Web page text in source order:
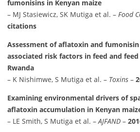
fumonisins in Kenyan maize
– MJ Stasiewicz, SK Mutiga et al. – Food
citations
Assessment of aflatoxin and
associated risk factors in feed and
Rwanda
– K Nishimwe, S Mutiga et al. – Toxins –
Examining environmental drivers of
aflatoxin accumulation in Kenyan
– LE Smith, S Mutiga et al. –AJFAND –